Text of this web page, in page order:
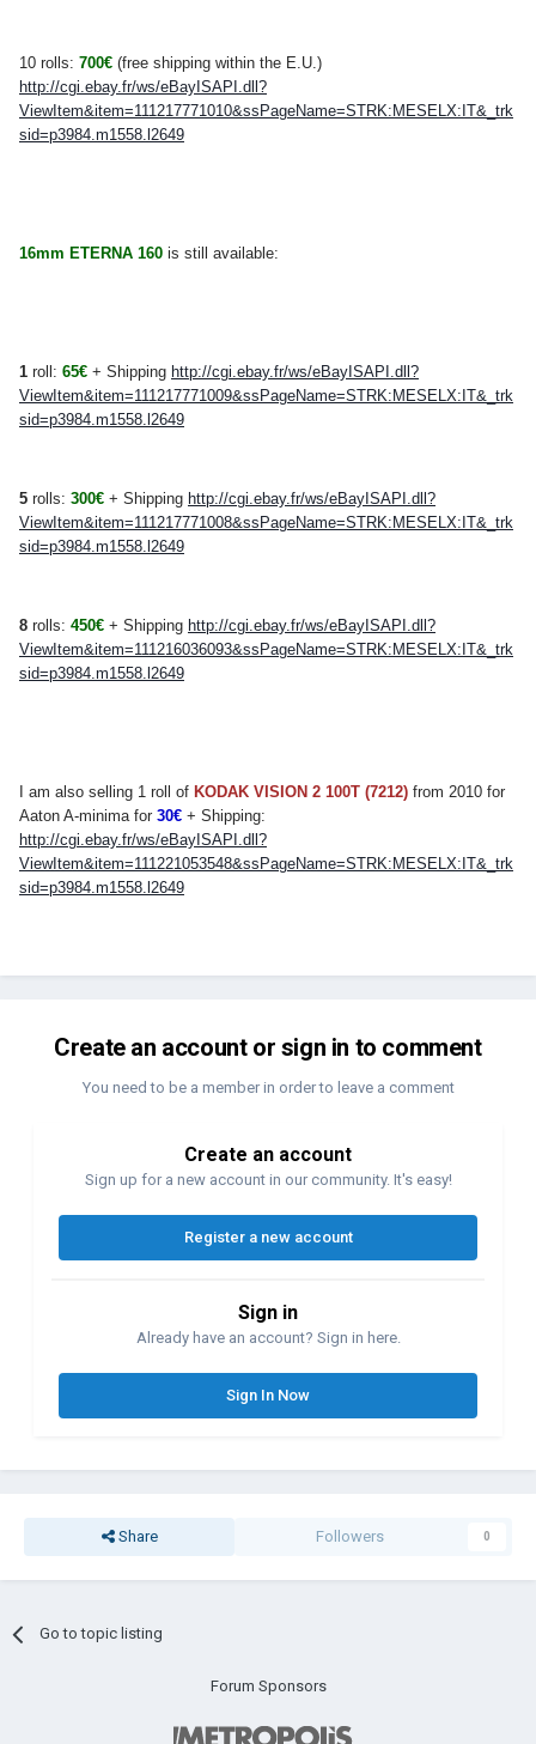
10 rolls: 700€ (free shipping within the E.U.)
http://cgi.ebay.fr/ws/eBayISAPI.dll?
ViewItem&item=111217771010&ssPageName=STRK:MESELX:IT&_trk
sid=p3984.m1558.l2649
16mm ETERNA 160 is still available:
1 roll: 65€ + Shipping http://cgi.ebay.fr/ws/eBayISAPI.dll?
ViewItem&item=111217771009&ssPageName=STRK:MESELX:IT&_trk
sid=p3984.m1558.l2649
5 rolls: 300€ + Shipping http://cgi.ebay.fr/ws/eBayISAPI.dll?
ViewItem&item=111217771008&ssPageName=STRK:MESELX:IT&_trk
sid=p3984.m1558.l2649
8 rolls: 450€ + Shipping http://cgi.ebay.fr/ws/eBayISAPI.dll?
ViewItem&item=111216036093&ssPageName=STRK:MESELX:IT&_trk
sid=p3984.m1558.l2649
I am also selling 1 roll of KODAK VISION 2 100T (7212) from 2010 for
Aaton A-minima for 30€ + Shipping:
http://cgi.ebay.fr/ws/eBayISAPI.dll?
ViewItem&item=111221053548&ssPageName=STRK:MESELX:IT&_trk
sid=p3984.m1558.l2649
Create an account or sign in to comment
You need to be a member in order to leave a comment
Create an account
Sign up for a new account in our community. It's easy!
Register a new account
Sign in
Already have an account? Sign in here.
Sign In Now
Share Followers 0
Go to topic listing
Forum Sponsors